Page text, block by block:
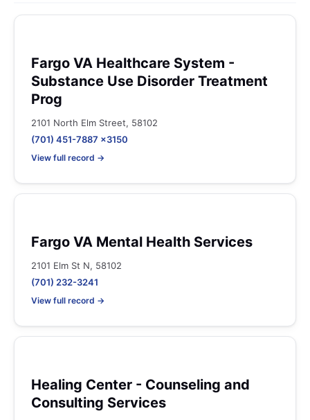
Fargo VA Healthcare System -
Substance Use Disorder Treatment
Prog
2101 North Elm Street, 58102
(701) 451-7887 x3150
View full record →
Fargo VA Mental Health Services
2101 Elm St N, 58102
(701) 232-3241
View full record →
Healing Center - Counseling and
Consulting Services